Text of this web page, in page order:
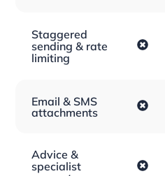
Staggered
sending & rate
limiting
Email & SMS
attachments
Advice &
specialist